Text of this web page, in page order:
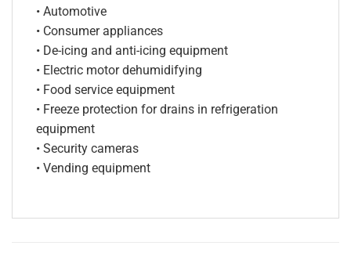
• Automotive
• Consumer appliances
• De-icing and anti-icing equipment
• Electric motor dehumidifying
• Food service equipment
• Freeze protection for drains in refrigeration
equipment
• Security cameras
• Vending equipment